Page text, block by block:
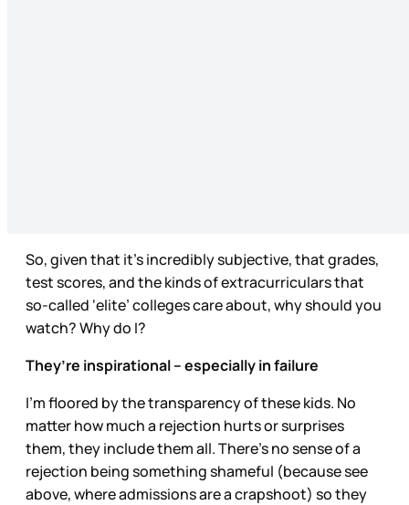
So, given that it’s incredibly subjective, that grades,
test scores, and the kinds of extracurriculars that
so-called ‘elite’ colleges care about, why should you
watch? Why do I?
They’re inspirational – especially in failure
I’m floored by the transparency of these kids. No
matter how much a rejection hurts or surprises
them, they include them all. There’s no sense of a
rejection being something shameful (because see
above, where admissions are a crapshoot) so they